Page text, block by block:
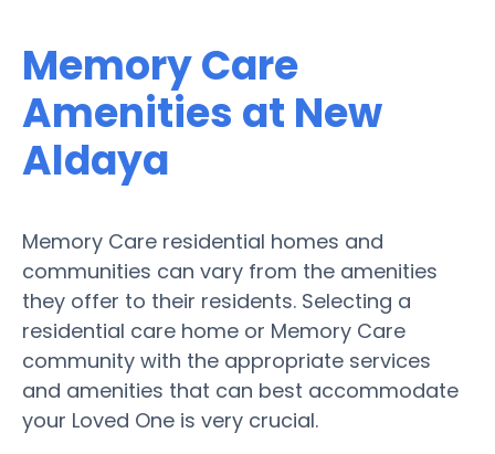
Memory Care
Amenities at New
Aldaya
Memory Care residential homes and
communities can vary from the amenities
they offer to their residents. Selecting a
residential care home or Memory Care
community with the appropriate services
and amenities that can best accommodate
your Loved One is very crucial.